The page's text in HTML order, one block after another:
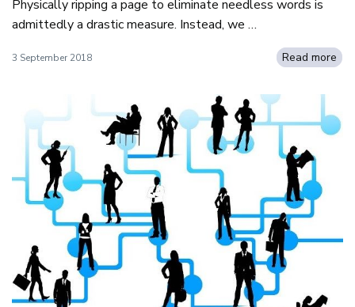
Physically ripping a page to eliminate needless words is
admittedly a drastic measure. Instead, we …
3 September 2018 Read more